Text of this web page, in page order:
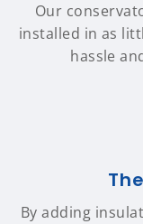
Our
installed in as
hassle
By adding